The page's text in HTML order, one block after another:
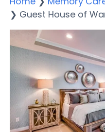
❯ Guest House of